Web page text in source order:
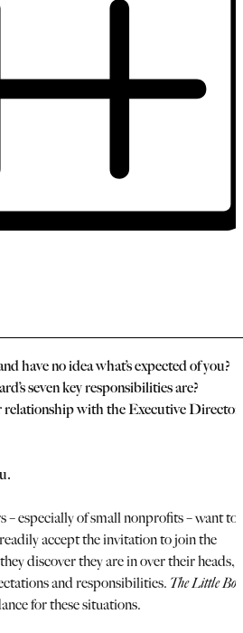
have no idea what’s expected of you?
seven key responsibilities are?
with the Executive Director
– especially of small nonprofits – want to
accept the invitation to join the
discover they are in over their heads,
and responsibilities. The Little
for these situations.